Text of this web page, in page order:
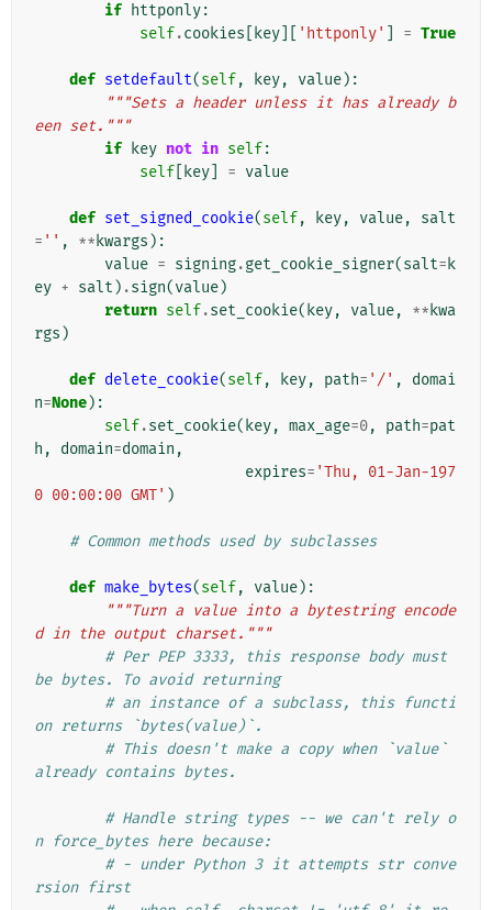
if httponly:
self.cookies key 'httponly' = True
def setdefault(self, key, value):
"""Sets a header unless it has already b
een set."""
if
key not in self:
self
key = value
def set_signed_cookie(self, key, value,
salt
= '' , ** kwargs ):
value = signing.get_cookie_signer(salt= k
ey + salt ) .sign(value)
return self.set_cookie( key, value, ** kwa
rgs )
def delete_cookie(self, key, path= '/' ,
domai
n=None):
self.set_cookie( key, max_age=0, path=pat
h , domain=domain ,
expires= 'Thu, 01-Jan-197
0 00:00:00 GMT' )
# Common methods used by subclasses
def make_bytes(self, value):
"""Turn a value into a bytestring encode
d in the output charset."""
# Per PEP 3333, this response body must
be bytes. To avoid returning
# an instance of a subclass, this functi
on returns `bytes(value)`.
# This doesn't make a copy when `value`
already contains bytes.
# Handle string types -- we can't rely o
n force_bytes here because:
# - under Python 3 it attempts str conve
rsion first